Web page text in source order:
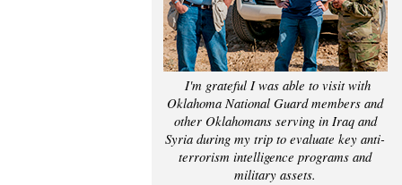
I'm grateful I was able to visit with
Oklahoma National Guard members and
other Oklahomans serving in Iraq and
Syria during my trip to evaluate key anti-
terrorism intelligence programs and
military assets.